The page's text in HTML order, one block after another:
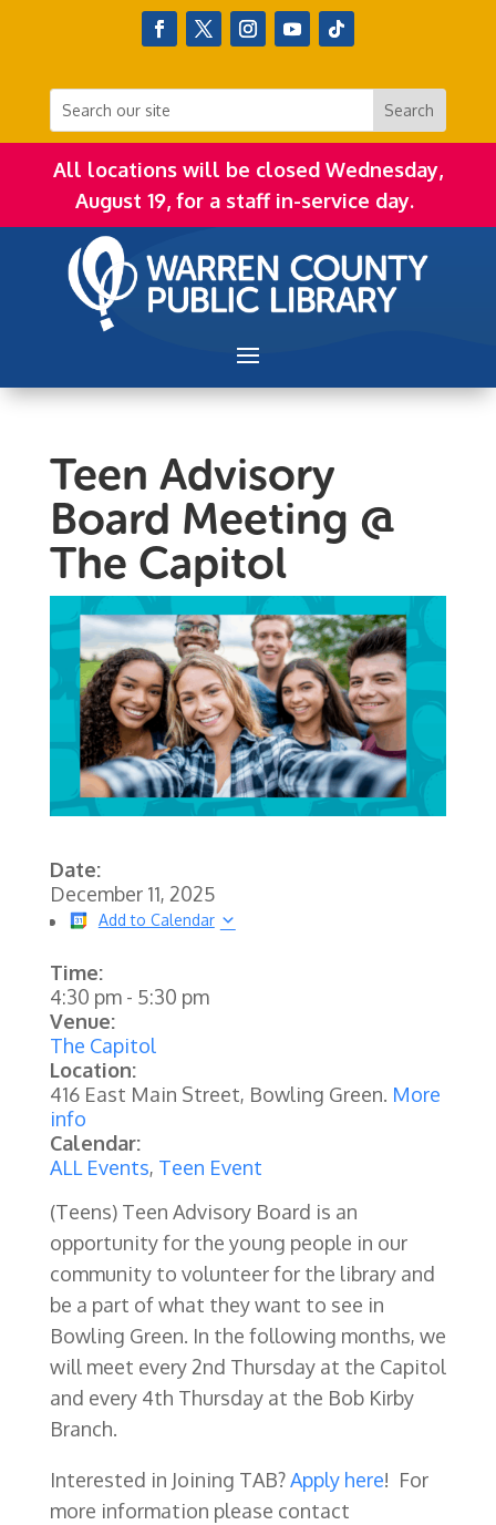
All locations will be closed Wednesday,
August 19, for a staff in-service day.
Teen Advisory
Board Meeting @
The Capitol
Date:
December 11, 2025
Add to Calendar
Time:
4:30 pm- 5:30 pm
Venue:
The Capitol
Location:
416 East Main Street, Bowling Green. More
info
Calendar:
ALL Events, Teen Event
(Teens) Teen Advisory Board is an
opportunity for the young people in our
community to volunteer for the library and
be a part of what they want to see in
Bowling Green. In the following months, we
will meet every 2nd Thursday at the Capitol
and every 4th Thursday at the Bob Kirby
Branch.
Interested in Joining TAB?Apply here! For
more information please contact